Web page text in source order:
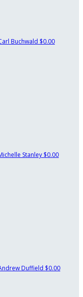
Buchwald $0.00
Stanley $0.00
Duffield $0.00